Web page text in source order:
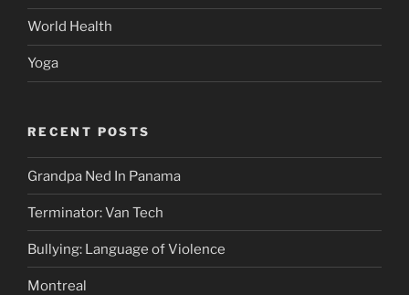
World Health
Yoga
RECENT POSTS
Grandpa Ned In Panama
Terminator: Van Tech
Bullying: Language of Violence
Montreal